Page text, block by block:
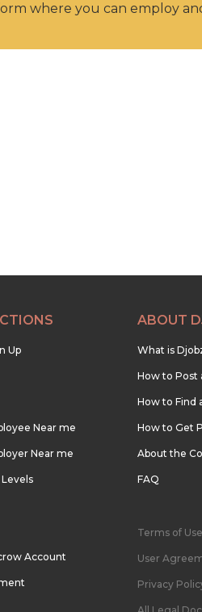
where you can employ
Up
Near me
Near me
Account
ABOUT
What is
How to Post
How to Find
How to Get
About the
FAQ
Terms of Use
User
Privacy